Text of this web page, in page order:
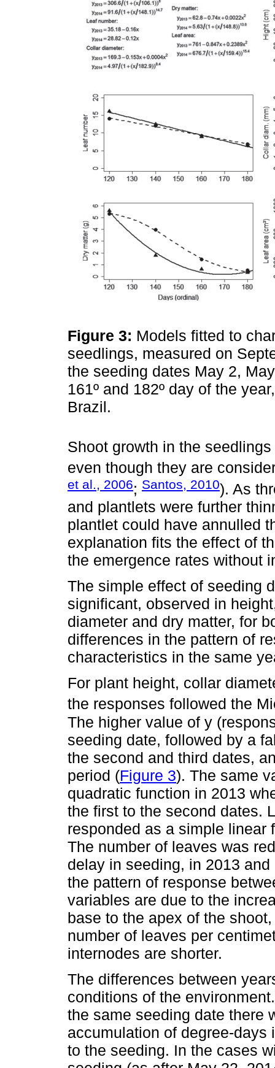
Figure 3: Models fitted to
seedlings, measured on
the seeding dates May 2,
161º and 182º day of the
Brazil.
Shoot growth in the
even though they are
et al., 2006; Santos, 2010). As
and plantlets were further
plantlet could have annulled
explanation fits the effect of
the emergence rates without
The simple effect of seeding
significant, observed in
diameter and dry matter, for
differences in the pattern of
characteristics in the same
For plant height, collar
the responses followed the
The higher value of y
seeding date, followed by a
the second and third dates,
period (Figure 3). The same
quadratic function in 2013
the first to the second dates.
responded as a simple linear
The number of leaves was
delay in seeding, in 2013
the pattern of response
variables are due to the
base to the apex of the
number of leaves per
internodes are shorter.
The differences between
conditions of the
the same seeding date there
accumulation of degree-
to the seeding. In the cases